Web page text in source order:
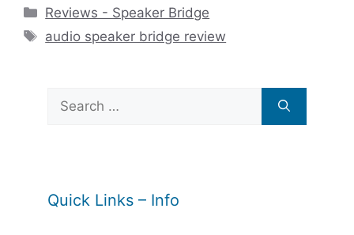
Categories
Reviews - Speaker Bridge
Tags
audio speaker bridge review
for:
Quick Links – Info